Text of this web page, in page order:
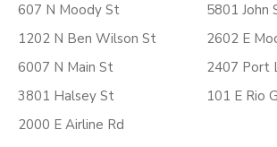
607 N Moody St
1202 N Ben Wilson St
6007 N Main St
3801 Halsey St
2000 E Airline Rd
5801 John
2602 E
2407 Port
101 E Rio